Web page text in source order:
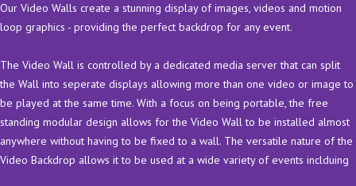
Our Video Walls create a stunning display of images, videos and motion
loop graphics - providing the perfect backdrop for any event.
The Video Wall is controlled by a dedicated media server that can split
the Wall into seperate displays allowing more than one video or image to
be played at the same time. With a focus on being portable, the free
standing modular design allows for the Video Wall to be installed almost
anywhere without having to be fixed to a wall. The versatile nature of the
Video Backdrop allows it to be used at a wide variety of events inclduing